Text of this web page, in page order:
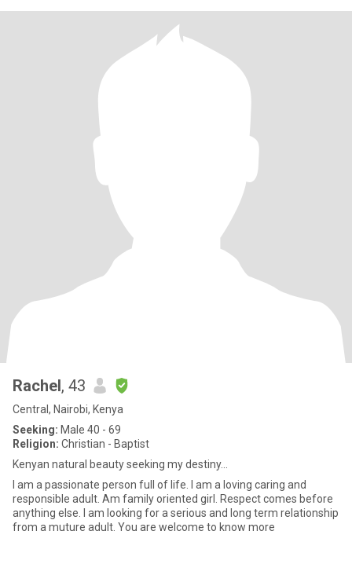
Rachel, 43
Central, Nairobi, Kenya
Seeking: Male 40 - 69
Religion: Christian - Baptist
Kenyan natural beauty seeking my destiny...
I am a passionate person full of life. I am a loving caring and
responsible adult. Am family oriented girl. Respect comes before
anything else. I am looking for a serious and long term relationship
from a muture adult. You are welcome to know more